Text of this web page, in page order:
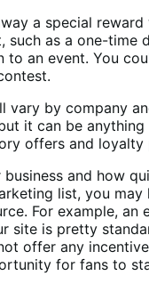
a special reward
such as a one-time
an event. You
vary by company
it can be anything
offers and loyalty
and how
list, you may
For example, an
site is pretty
offer any
for fans to